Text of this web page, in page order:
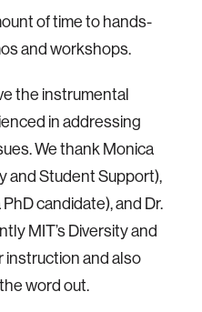
of time to hands-
and workshops.
the instrumental
in addressing
We thank Monica
and Student Support),
candidate), and Dr.
MIT’s Diversity and
instruction and also
word out.